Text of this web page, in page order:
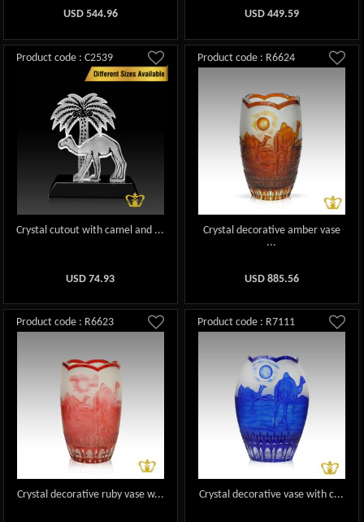
USD 544.96 USD 449.59
Product code : C2539
Crystal cutout with camel and ...
USD74.93
Product code : R6624
Crystal decorative amber vase
...
USD 885.56
Product code : R6623
Crystal decorative ruby vase w...
Product code : R7111
Crystal decorative vase with c...